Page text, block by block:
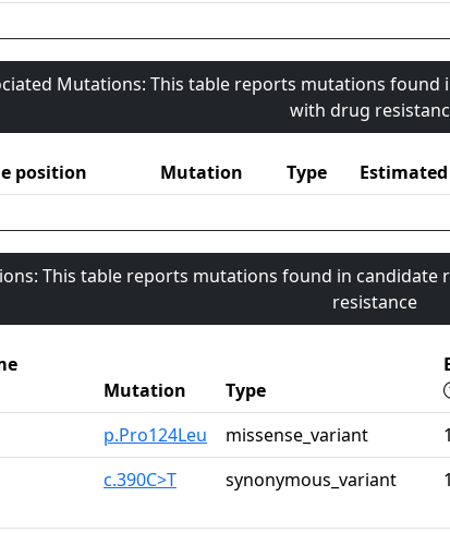
Mutations: This table reports mutations found
with drug
position Mutation Type
This table reports mutations found in
resistance
Mutation Type
p.Pro124Leu missense_variant
c.390C>T synonymous_variant